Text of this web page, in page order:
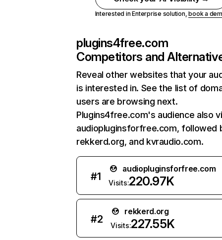
Interested in Enterprise solution,book a
plugins4free.com
Competitors and
Reveal other websites that your
is interested in. See the list of
users are browsing next.
Plugins4free.com's audience also
audiopluginsforfree.com, followed
rekkerd.org, and kvraudio.com.
#1
audiopluginsforfree.com
Visits:220.97K
#2
rekkerd.org
Visits:227.55K